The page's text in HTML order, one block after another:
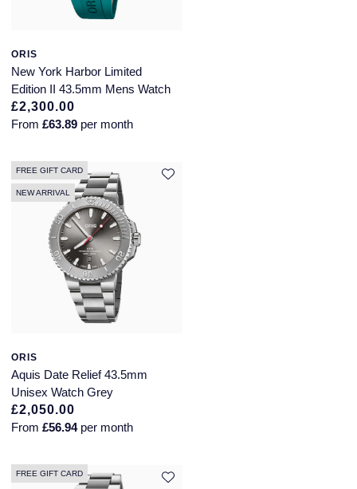
Nivada Grenchen
NOMOS Glashutte
OMEGA
Panerai
Parmigiani Fleurier
Pomellato
Rado
Masquerade
Pre-Owned Jewellery
View All Collections
ORIS
New York Harbor Limited
Edition II 43.5mm Mens Watch
£2,300.00
From £63.89 per month
FREE GIFT CARD
NEW ARRIVAL
ORIS
Aquis Date Relief 43.5mm
Unisex Watch Grey
£2,050.00
From £56.94per month
FREE GIFT CARD